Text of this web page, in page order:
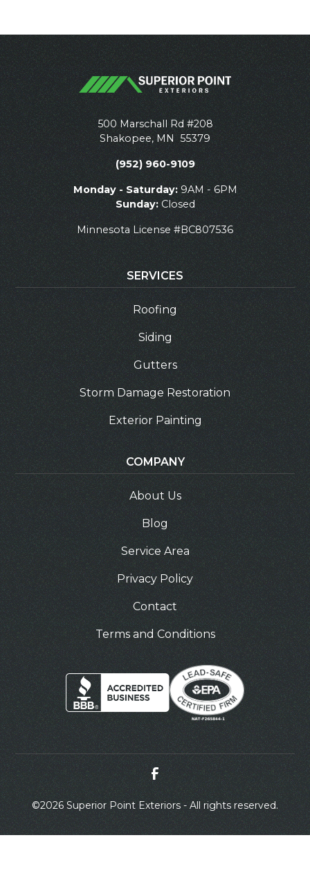
500 Marschall Rd #208
Shakopee, MN 55379
(952) 960-9109
Monday - Saturday:9AM - 6PM
Sunday:Closed
Minnesota License #BC807536
SERVICES
Roofing
Siding
Gutters
Storm Damage Restoration
Exterior Painting
COMPANY
About Us
Blog
Service Area
Privacy Policy
Contact
Terms and Conditions
©2026 Superior Point Exteriors - All rights reserved.